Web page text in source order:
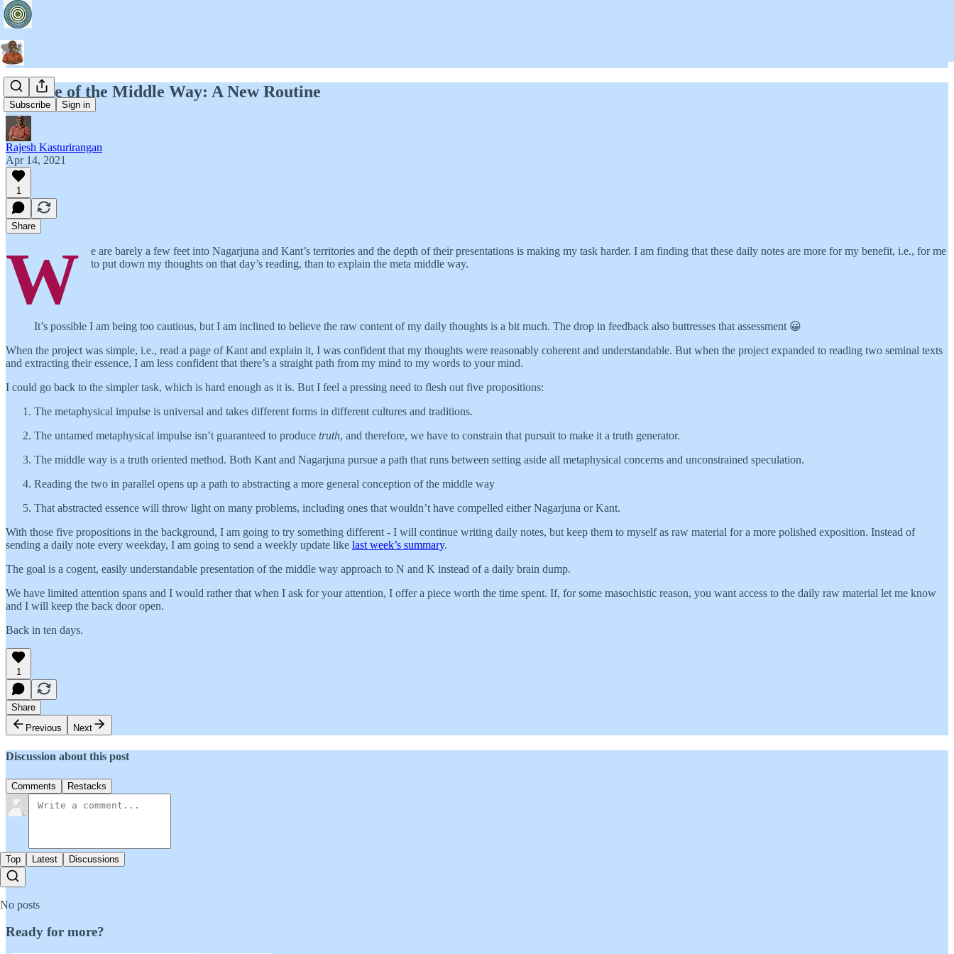
Subscribe Sign in
Essence of the Middle Way: A New Routine
Rajesh Kasturirangan
Apr 14, 2021
1
Share
W
e are barely a few feet into Nagarjuna and Kant’s territories and the depth of their presentations is making my task harder. I am finding that these daily notes are more for my benefit, i.e., for me
to put down my thoughts on that day’s reading, than to explain the meta middle way.
It’s possible I am being too cautious, but I am inclined to believe the raw content of my daily thoughts is a bit much. The drop in feedback also buttresses that assessment 😀
When the project was simple, i.e., read a page of Kant and explain it, I was confident that my thoughts were reasonably coherent and understandable. But when the project expanded to reading two seminal texts
and extracting their essence, I am less confident that there’s a straight path from my mind to my words to your mind.
I could go back to the simpler task, which is hard enough as it is. But I feel a pressing need to flesh out five propositions:
The metaphysical impulse is universal and takes different forms in different cultures and traditions.
The untamed metaphysical impulse isn’t guaranteed to produce truth, and therefore, we have to constrain that pursuit to make it a truth generator.
The middle way is a truth oriented method. Both Kant and Nagarjuna pursue a path that runs between setting aside all metaphysical concerns and unconstrained speculation.
Reading the two in parallel opens up a path to abstracting a more general conception of the middle way
That abstracted essence will throw light on many problems, including ones that wouldn’t have compelled either Nagarjuna or Kant.
With those five propositions in the background, I am going to try something different - I will continue writing daily notes, but keep them to myself as raw material for a more polished exposition. Instead of
sending a daily note every weekday, I am going to send a weekly update like last week’s summary.
The goal is a cogent, easily understandable presentation of the middle way approach to N and K instead of a daily brain dump.
We have limited attention spans and I would rather that when I ask for your attention, I offer a piece worth the time spent. If, for some masochistic reason, you want access to the daily raw material let me know
and I will keep the back door open.
Back in ten days.
1
Share
Previous
Next
Discussion about this post
Comments Restacks
Top Latest Discussions
No posts
Ready for more?